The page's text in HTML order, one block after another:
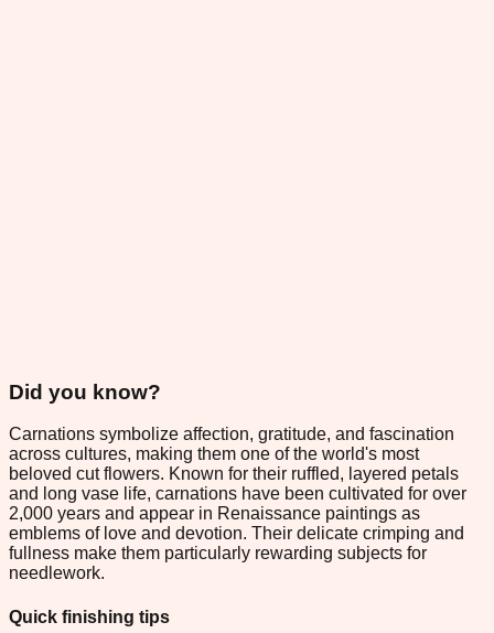
Did you know?
Carnations symbolize affection, gratitude, and fascination
across cultures, making them one of the world's most
beloved cut flowers. Known for their ruffled, layered petals
and long vase life, carnations have been cultivated for over
2,000 years and appear in Renaissance paintings as
emblems of love and devotion. Their delicate crimping and
fullness make them particularly rewarding subjects for
needlework.
Quick finishing tips